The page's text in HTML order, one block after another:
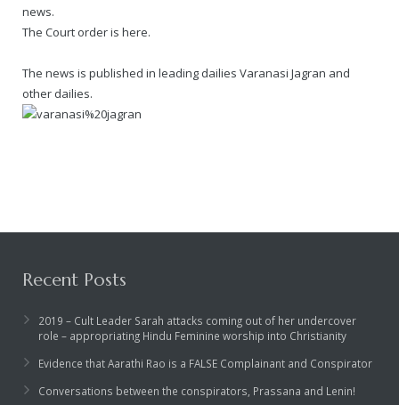
news.
The Court order is here.
The news is published in leading dailies Varanasi Jagran and
other dailies.
Recent Posts
2019 – Cult Leader Sarah attacks coming out of her undercover
role – appropriating Hindu Feminine worship into Christianity
Evidence that Aarathi Rao is a FALSE Complainant and Conspirator
Conversations between the conspirators, Prassana and Lenin!